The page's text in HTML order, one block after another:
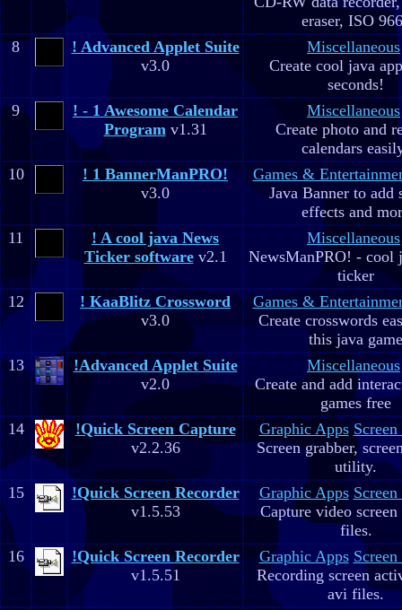
eraser, ISO
8
! Advanced Applet Suite
v3.0
Miscellaneous
Create cool java
seconds!
9
! - 1 Awesome Calendar
Programv1.31
Miscellaneous
Create photo and
calendars
10
! 1 BannerManPRO!
v3.0
Games &
Java Banner to add
effects and
11
! A cool java News
Ticker softwarev2.1
Miscellaneous
NewsManPRO! - cool
ticker
12
! KaaBlitz Crossword
v3.0
Games &
Create crosswords
this java game
13
!Advanced Applet Suite
v2.0
Miscellaneous
Create and add
games free
14
!Quick Screen Capture
v2.2.36
Graphic Apps
Screen grabber,
utility.
15
!Quick Screen Recorder
v1.5.53
Graphic Apps
Capture video
files.
16
!Quick Screen Recorder
v1.5.51
Graphic Apps
Recording screen
avi files.